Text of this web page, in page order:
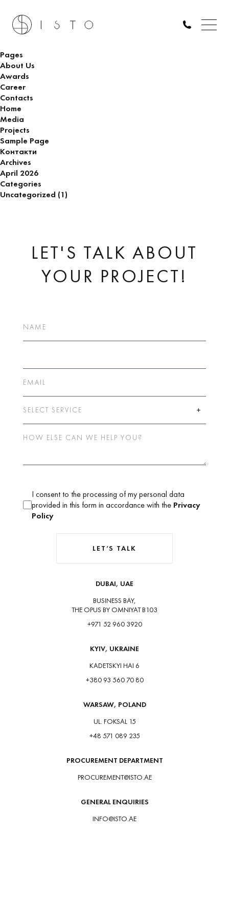
Search
Pages
About Us
Awards
Career
Contacts
Home
Media
Projects
Sample Page
Контакти
Archives
April 2026
Categories
Uncategorized (1)
LET'S TALK ABOUT
YOUR PROJECT!
I consent to the processing of my personal data
provided in this form in accordance with the Privacy
Policy
LET’S TALK
DUBAI, UAE
BUSINESS BAY,
THE OPUS BY OMNIYAT B103
+971 52 960 3920
KYIV, UKRAINE
KADETSKYI HAI 6
+380 93 560 70 80
WARSAW, POLAND
UL. FOKSAL 15
+48 571 089 235
PROCUREMENT DEPARTMENT
PROCUREMENT@ISTO.AE
GENERAL ENQUIRIES
INFO@ISTO.AE